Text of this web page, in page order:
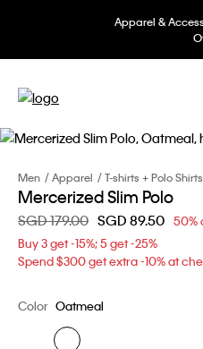
Apparel &
Men Apparel T-shirts + Polo Shirts
Mercerized Slim Polo
Price reduced from
SGD 179.00 toSGD 89.50 50%
Buy 3 get -15%; 5 get -25%
Spend $300 get extra -10% at
Color Oatmeal